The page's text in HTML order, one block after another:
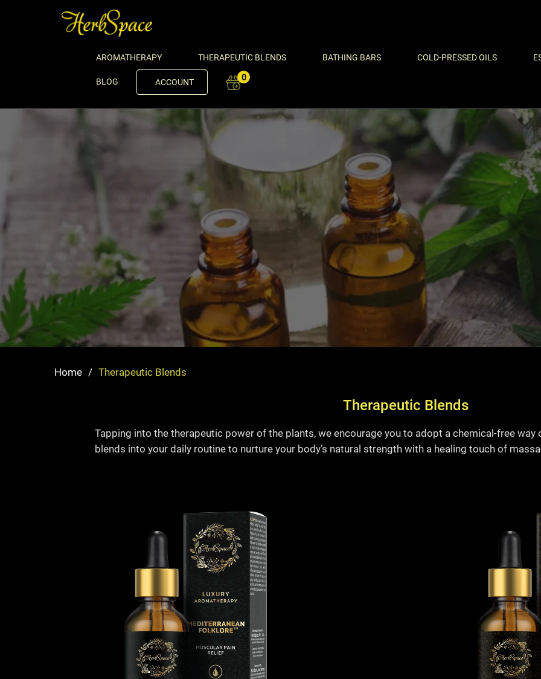
AROMATHERAPY THERAPEUTIC BLENDS BATHING BARS COLD-PRESSED OILS
BLOG ACCOUNT 0
Home / Therapeutic Blends
Therapeutic Blends
Tapping into the therapeutic power of the plants, we encourage you to adopt a chemical-free
blends into your daily routine to nurture your body’s natural strength with a healing touch of